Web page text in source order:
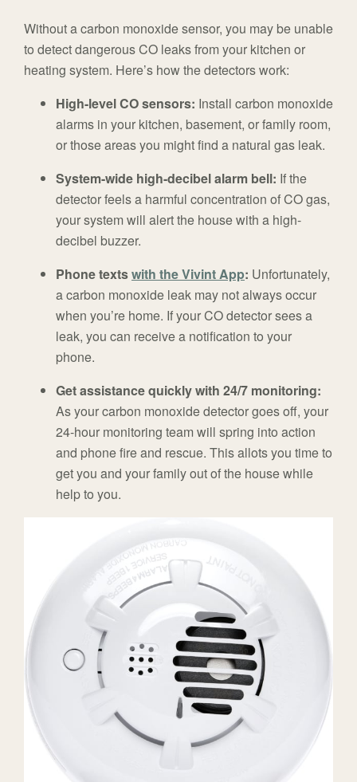
Without a carbon monoxide sensor, you may be unable
to detect dangerous CO leaks from your kitchen or
heating system. Here’s how the detectors work:
High-level CO sensors: Install carbon monoxide
alarms in your kitchen, basement, or family room,
or those areas you might find a natural gas leak.
System-wide high-decibel alarm bell: If the
detector feels a harmful concentration of CO gas,
your system will alert the house with a high-
decibel buzzer.
Phone textswith the Vivint App: Unfortunately,
a carbon monoxide leak may not always occur
when you’re home. If your CO detector sees a
leak, you can receive a notification to your
phone.
Get assistance quickly with 24/7 monitoring:
As your carbon monoxide detector goes off, your
24-hour monitoring team will spring into action
and phone fire and rescue. This allots you time to
get you and your family out of the house while
help to you.